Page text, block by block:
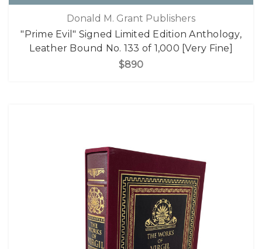
Donald M. Grant Publishers
"Prime Evil" Signed Limited Edition Anthology,
Leather Bound No. 133 of 1,000 [Very Fine]
$890